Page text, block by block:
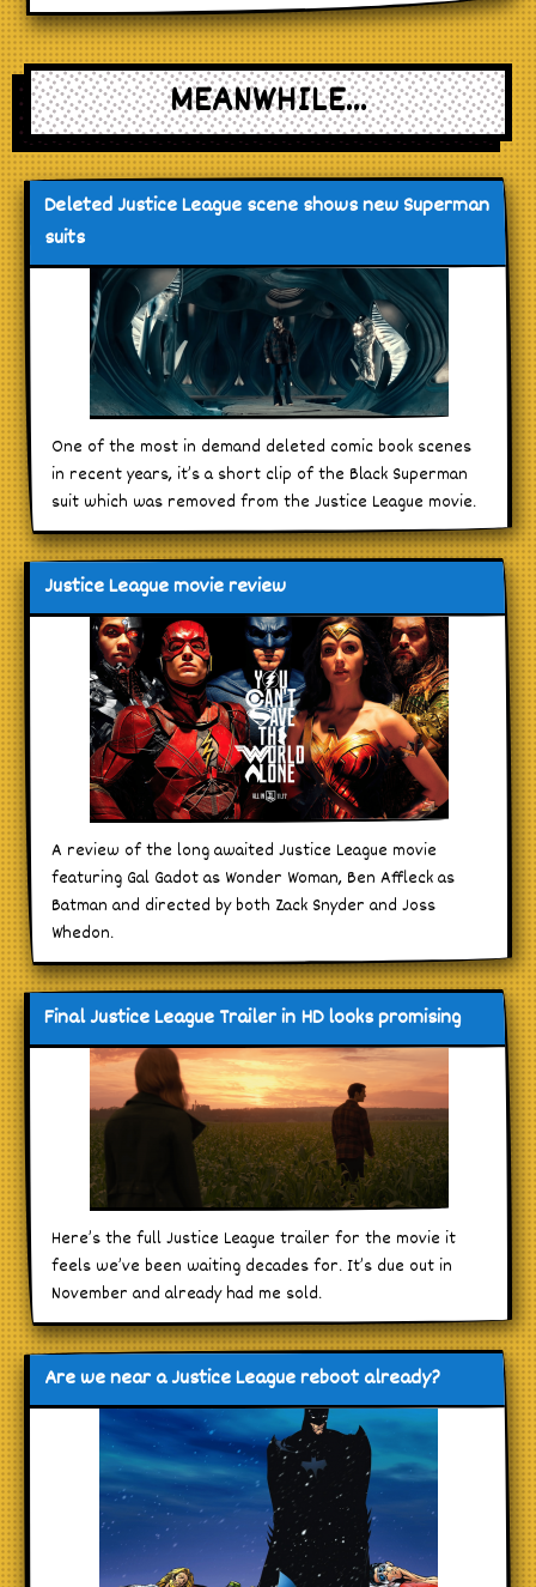
MEANWHILE...
Deleted Justice League scene shows new Superman
suits
One of the most in demand deleted comic book scenes
in recent years, it’s a short clip of the Black Superman
suit which was removed from the Justice League movie.
Justice League movie review
A review of the long awaited Justice League movie
featuring Gal Gadot as Wonder Woman, Ben Affleck as
Batman and directed by both Zack Snyder and Joss
Whedon.
Final Justice League Trailer in HD looks promising
Here’s the full Justice League trailer for the movie it
feels we’ve been waiting decades for. It’s due out in
November and already had me sold.
Are we near a Justice League reboot already?